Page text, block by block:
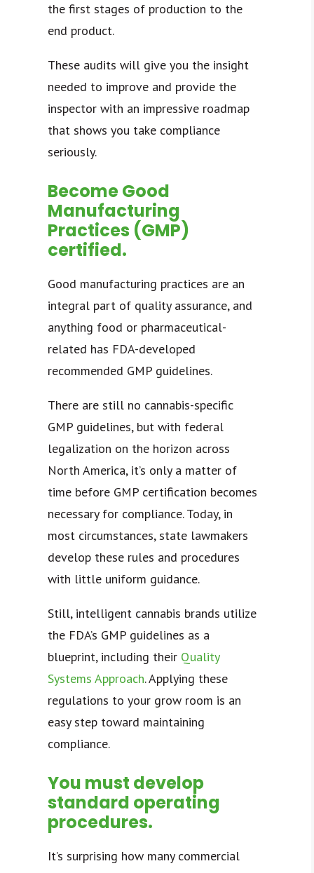
the first stages of production to the
end product.
These audits will give you the insight
needed to improve and provide the
inspector with an impressive roadmap
that shows you take compliance
seriously.
Become Good
Manufacturing
Practices (GMP)
certified.
Good manufacturing practices are an
integral part of quality assurance, and
anything food or pharmaceutical-
related has FDA-developed
recommended GMP guidelines.
There are still no cannabis-specific
GMP guidelines, but with federal
legalization on the horizon across
North America, it’s only a matter of
time before GMP certification becomes
necessary for compliance. Today, in
most circumstances, state lawmakers
develop these rules and procedures
with little uniform guidance.
Still, intelligent cannabis brands utilize
the FDA’s GMP guidelines as a
blueprint, including their Quality
Systems Approach. Applying these
regulations to your grow room is an
easy step toward maintaining
compliance.
You must develop
standard operating
procedures.
It’s surprising how many commercial